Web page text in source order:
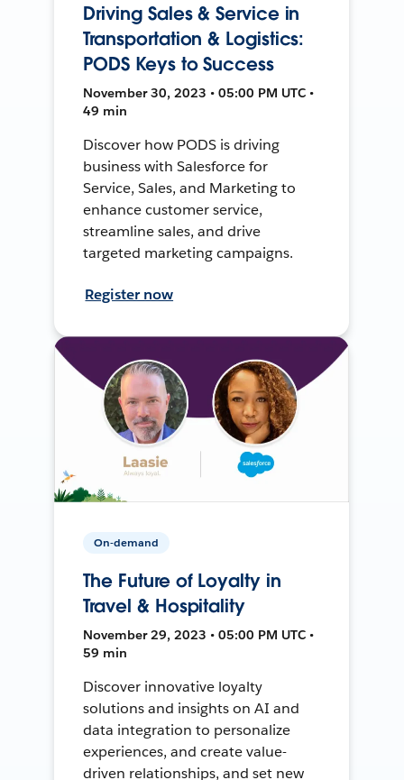
Driving Sales & Service in
Transportation & Logistics:
PODS Keys to Success
November 30, 2023 • 05:00 PM UTC •
49 min
Discover how PODS is driving
business with Salesforce for
Service, Sales, and Marketing to
enhance customer service,
streamline sales, and drive
targeted marketing campaigns.
Register now
On-demand
The Future of Loyalty in
Travel & Hospitality
November 29, 2023 • 05:00 PM UTC •
59 min
Discover innovative loyalty
solutions and insights on AI and
data integration to personalize
experiences, and create value-
driven relationships, and set new